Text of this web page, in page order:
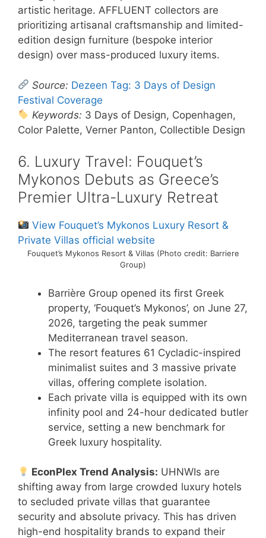
artistic heritage. AFFLUENT collectors are
prioritizing artisanal craftsmanship and limited-
edition design furniture (bespoke interior
design) over mass-produced luxury items.
Source: Dezeen Tag: 3 Days of Design
Festival Coverage
Keywords: 3 Days of Design, Copenhagen,
Color Palette, Verner Panton, Collectible Design
6. Luxury Travel: Fouquet’s
Mykonos Debuts as Greece’s
Premier Ultra-Luxury Retreat
View Fouquet’s Mykonos Luxury Resort &
Private Villas official website
Fouquet’s Mykonos Resort & Villas (Photo credit: Barriere
Group)
Barrière Group opened its first Greek
property, ‘Fouquet’s Mykonos’, on June 27,
2026, targeting the peak summer
Mediterranean travel season.
The resort features 61 Cycladic-inspired
minimalist suites and 3 massive private
villas, offering complete isolation.
Each private villa is equipped with its own
infinity pool and 24-hour dedicated butler
service, setting a new benchmark for
Greek luxury hospitality.
EconPlex Trend Analysis: UHNWIs are
shifting away from large crowded luxury hotels
to secluded private villas that guarantee
security and absolute privacy. This has driven
high-end hospitality brands to expand their